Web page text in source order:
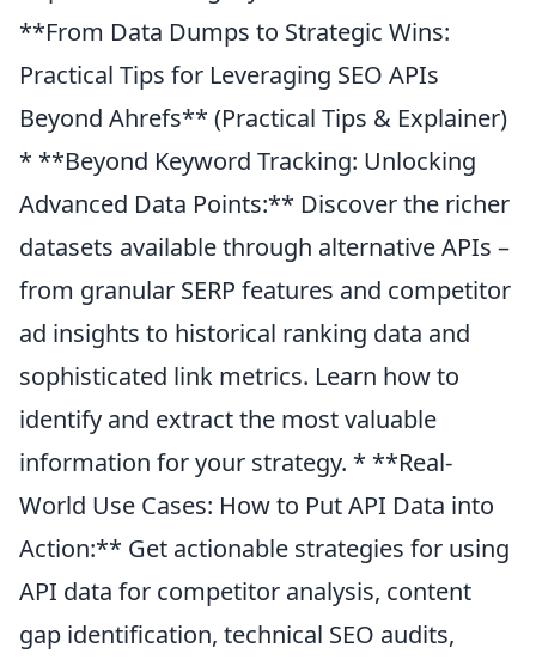
**From Data Dumps to Strategic Wins:
Practical Tips for Leveraging SEO APIs
Beyond Ahrefs** (Practical Tips & Explainer)
* **Beyond Keyword Tracking: Unlocking
Advanced Data Points:** Discover the richer
datasets available through alternative APIs –
from granular SERP features and competitor
ad insights to historical ranking data and
sophisticated link metrics. Learn how to
identify and extract the most valuable
information for your strategy. * **Real-
World Use Cases: How to Put API Data into
Action:** Get actionable strategies for using
API data for competitor analysis, content
gap identification, technical SEO audits,